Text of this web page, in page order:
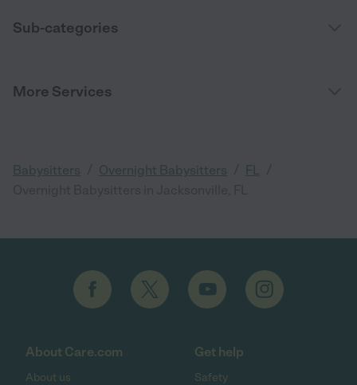
Sub-categories
More Services
Babysitters Overnight Babysitters FL
About Care.com
About us
Get help
Safety